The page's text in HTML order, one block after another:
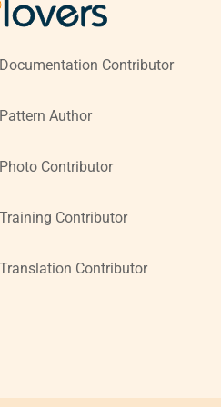
Documentation Contributor
Pattern Author
Photo Contributor
Training Contributor
Translation Contributor